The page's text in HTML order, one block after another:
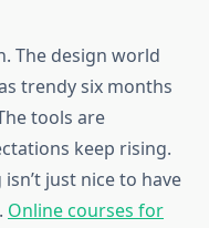
The design world
trendy six months
tools are
keep rising.
just nice to have
Online courses for